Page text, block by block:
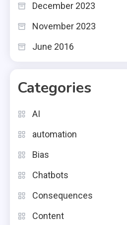
December 2023
November 2023
June 2016
Categories
AI
automation
Bias
Chatbots
Consequences
Content